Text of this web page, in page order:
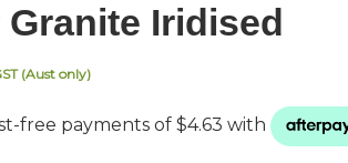
Granite Iridised
(Aust only)